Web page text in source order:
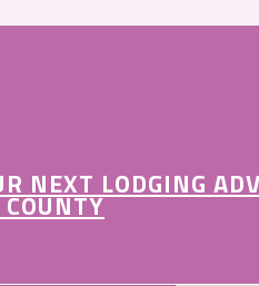
NEXT LODGING